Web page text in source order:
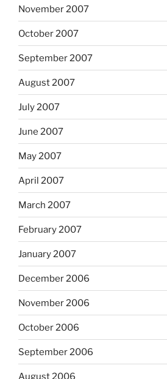
November 2007
October 2007
September 2007
August 2007
July 2007
June 2007
May 2007
April 2007
March 2007
February 2007
January 2007
December 2006
November 2006
October 2006
September 2006
August 2006